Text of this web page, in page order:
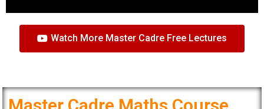
Watch More Master Cadre Free Lectures